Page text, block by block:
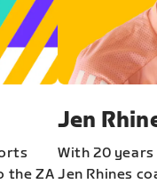
the ZA
Jen
With 20
Jen Rhines